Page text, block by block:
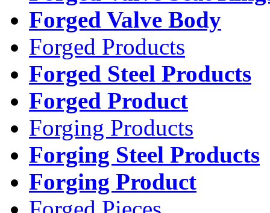
Forged Valve Body
Forged Products
Forged Steel Products
Forged Product
Forging Products
Forging Steel Products
Forging Product